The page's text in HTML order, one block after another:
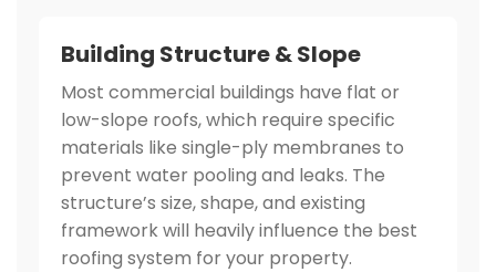
Building Structure & Slope
Most commercial buildings have flat or
low-slope roofs, which require specific
materials like single-ply membranes to
prevent water pooling and leaks. The
structure’s size, shape, and existing
framework will heavily influence the best
roofing system for your property.